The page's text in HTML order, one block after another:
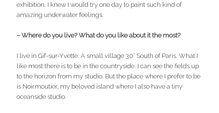
exhibition. I knew I would try one day to paint such kind of
amazing underwater feelings.
– Where do you live? What do you like about it the most?
I live in Gif-sur-Yvette. A small village 30’ South of Paris. What I
like most there is to be in the countryside. I can see the fields up
to the horizon from my studio. But the place where I prefer to be
is Noirmoutier, my beloved island where I also have a tiny
oceanside studio.